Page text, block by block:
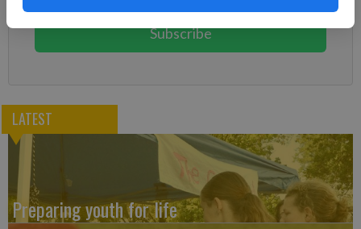
Subscribe
LATEST
Preparing youth for life